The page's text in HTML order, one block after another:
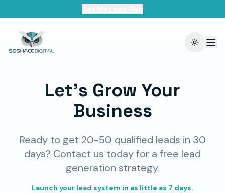
Toggle
Let's Grow Your
Business
Ready to get 20-50 qualified leads in 30
days? Contact us today for a free lead
generation strategy.
Launch your lead system in as little as 7 days.